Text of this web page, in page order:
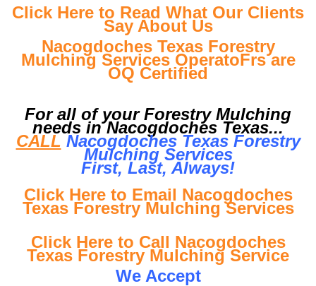
Click Here to Read What Our Clients
Say About Us
Nacogdoches Texas Forestry
Mulching Services OperatoFrs are
OQ Certified
For all of your Forestry Mulching
needs in Nacogdoches Texas...
CALL Nacogdoches Texas Forestry
Mulching Services
First, Last, Always!
Click Here to Email Nacogdoches
Texas Forestry Mulching Services
Click Here to Call Nacogdoches
Texas Forestry Mulching Service
We Accept